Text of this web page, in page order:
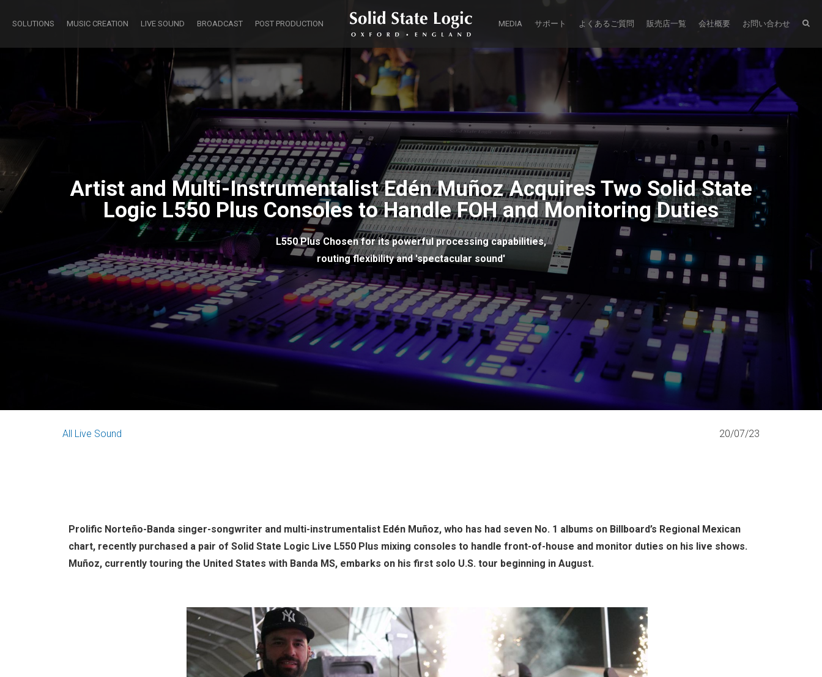
SOLUTIONS MUSIC CREATION LIVE SOUND BROADCAST POST PRODUCTION MEDIA サポート よくあるご質問 販売店一覧 会社概要 お問い合わせ
Artist and Multi-Instrumentalist Edén Muñoz Acquires Two Solid State
Logic L550 Plus Consoles to Handle FOH and Monitoring Duties
L550 Plus Chosen for its powerful processing capabilities,
routing flexibility and 'spectacular sound'
All Live Sound 20/07/23
Prolific Norteño-Banda singer-songwriter and multi-instrumentalist Edén Muñoz, who has had seven No. 1 albums on Billboard’s Regional Mexican
chart, recently purchased a pair of Solid State Logic Live L550 Plus mixing consoles to handle front-of-house and monitor duties on his live shows.
Muñoz, currently touring the United States with Banda MS, embarks on his first solo U.S. tour beginning in August.